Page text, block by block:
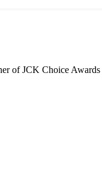
of JCK Choice